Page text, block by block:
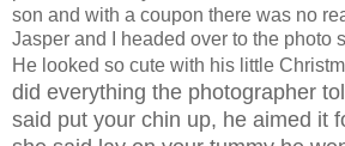
son and with a coupon there was no
Jasper and I headed over to the photo
He looked so cute with his little
did everything the photographer
said put your chin up, he aimed it